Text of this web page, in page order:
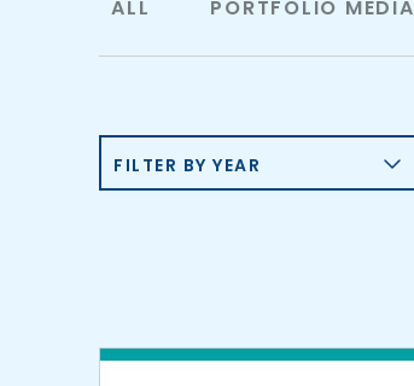
ALL PORTFOLIO MEDIA
FILTER BY YEAR